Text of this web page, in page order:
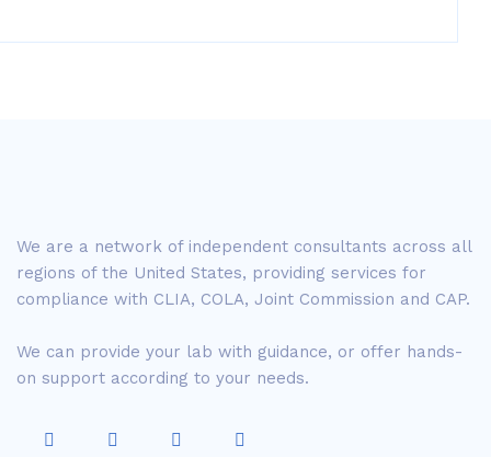
We are a network of independent consultants across all
regions of the United States, providing services for
compliance with CLIA, COLA, Joint Commission and CAP.
We can provide your lab with guidance, or offer hands-
on support according to your needs.